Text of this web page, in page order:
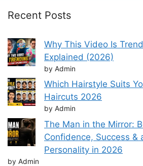
Recent Posts
Why This Video Is
Explained (2026)
by Admin
Which Hairstyle Suits
Haircuts 2026
by Admin
The Man in the Mirror:
Confidence, Success &
Personality in 2026
by Admin